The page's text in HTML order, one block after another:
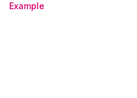
Example